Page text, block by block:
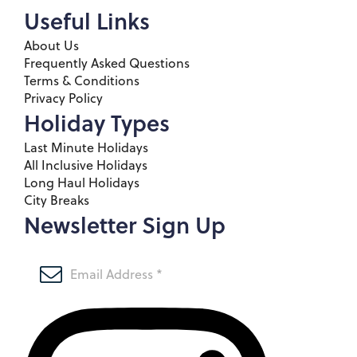
Useful Links
About Us
Frequently Asked Questions
Terms & Conditions
Privacy Policy
Holiday Types
Last Minute Holidays
All Inclusive Holidays
Long Haul Holidays
City Breaks
Newsletter Sign Up